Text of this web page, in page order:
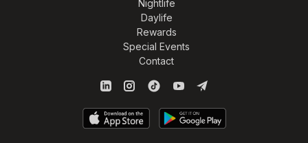
Nightlife
Daylife
Rewards
Special Events
Contact